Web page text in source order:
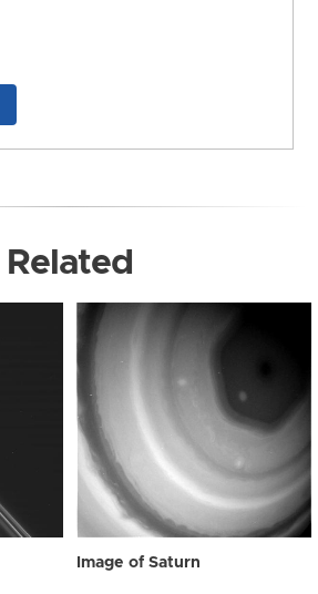
Related
Image of Saturn